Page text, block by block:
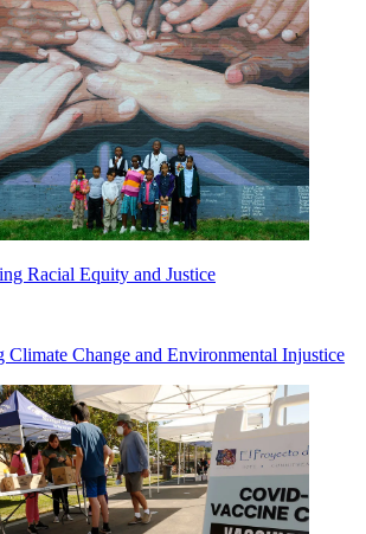
Racial Equity and Justice
Climate Change and Environmental Injustice